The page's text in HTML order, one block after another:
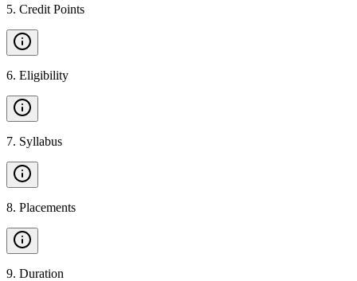
5. Credit Points
6. Eligibility
7. Syllabus
8. Placements
9. Duration